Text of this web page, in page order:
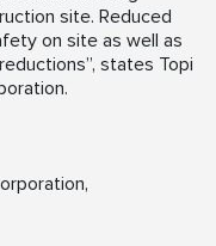
site. Reduced
on site as well as
states Topi